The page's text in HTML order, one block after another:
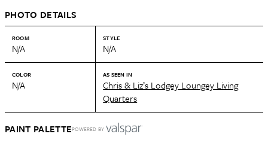
PHOTO DETAILS
ROOM
N/A
STYLE
N/A
COLOR
N/A
AS SEEN IN
Chris & Liz’s Lodgey Loungey Living
Quarters
PAINT PALETTEPOWERED BY